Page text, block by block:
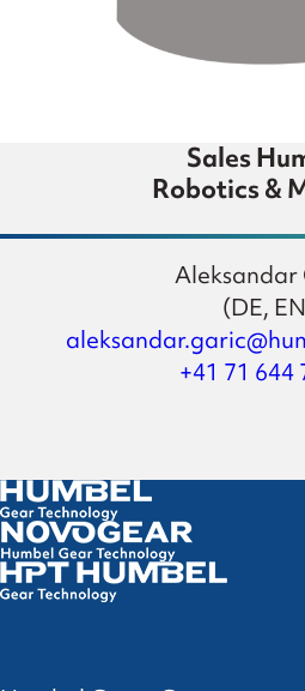
Sales
Robotics &
Aleksandar
(DE,
+41 71 644